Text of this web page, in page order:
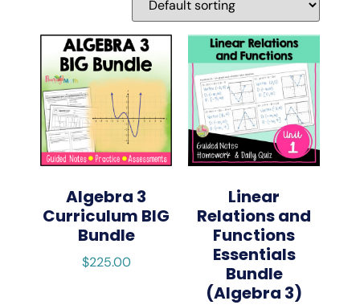
Algebra 3
Curriculum BIG
Bundle
$225.00
Linear
Relations and
Functions
Essentials
Bundle
(Algebra 3)